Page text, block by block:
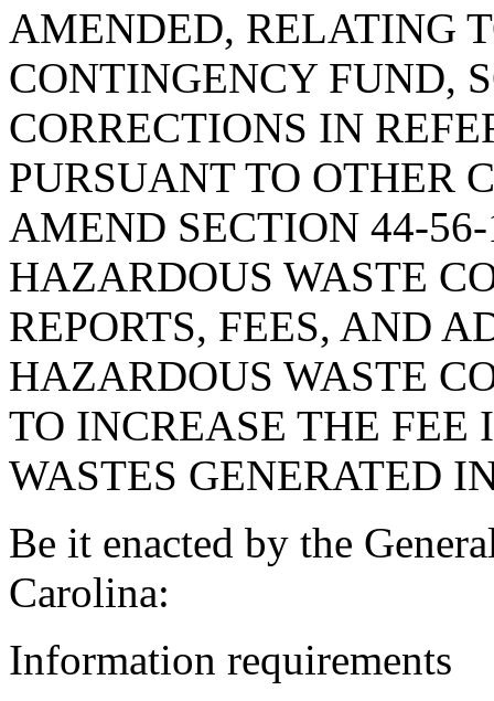
AMENDED, RELATING
CONTINGENCY FUND,
CORRECTIONS IN
PURSUANT TO OTHER
AMEND SECTION 44-
HAZARDOUS WASTE
REPORTS, FEES, AND
HAZARDOUS WASTE
TO INCREASE THE FEE
WASTES GENERATED
Be it enacted by the
Carolina:
Information requirements